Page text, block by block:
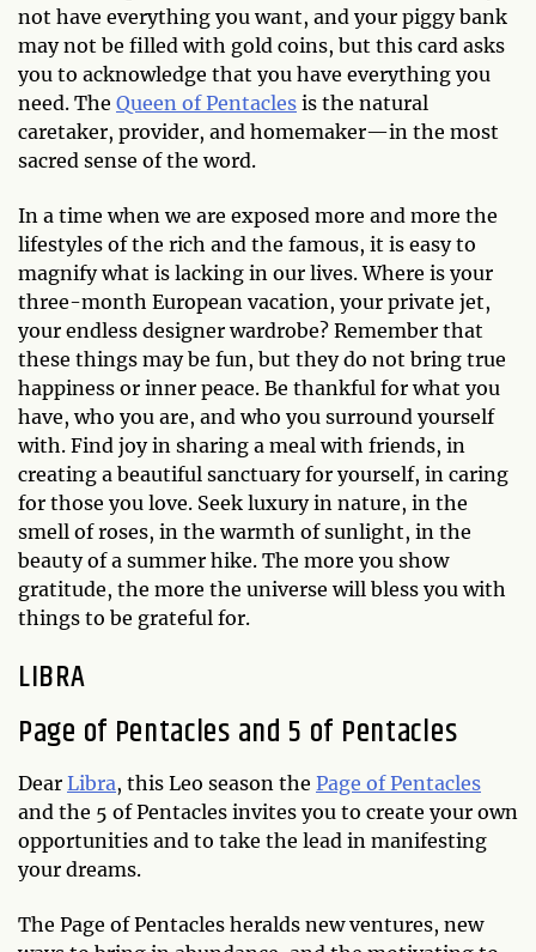
not have everything you want, and your piggy bank
may not be filled with gold coins, but this card asks
you to acknowledge that you have everything you
need. The Queen of Pentacles is the natural
caretaker, provider, and homemaker—in the most
sacred sense of the word.
In a time when we are exposed more and more the
lifestyles of the rich and the famous, it is easy to
magnify what is lacking in our lives. Where is your
three-month European vacation, your private jet,
your endless designer wardrobe? Remember that
these things may be fun, but they do not bring true
happiness or inner peace. Be thankful for what you
have, who you are, and who you surround yourself
with. Find joy in sharing a meal with friends, in
creating a beautiful sanctuary for yourself, in caring
for those you love. Seek luxury in nature, in the
smell of roses, in the warmth of sunlight, in the
beauty of a summer hike. The more you show
gratitude, the more the universe will bless you with
things to be grateful for.
LIBRA
Page of Pentacles and 5 of Pentacles
Dear Libra, this Leo season the Page of Pentacles
and the 5 of Pentacles invites you to create your own
opportunities and to take the lead in manifesting
your dreams.
The Page of Pentacles heralds new ventures, new